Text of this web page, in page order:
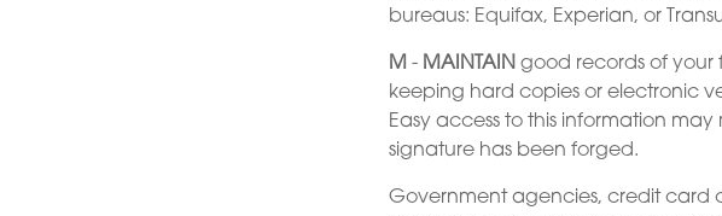
bureaus: Equifax, Experian, or
M - MAINTAIN good records of your
keeping hard copies or electronic
Easy access to this information
signature has been forged.
Government agencies, credit card